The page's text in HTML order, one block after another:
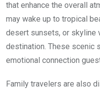
that enhance the overall
may wake up to tropical
desert sunsets, or skyline
destination. These scenic
emotional connection
Family travelers are also